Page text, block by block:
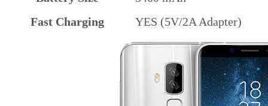
Fast Charging
YES (5V/2A Adapter)